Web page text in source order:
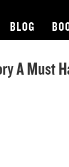
BLOG
A Must